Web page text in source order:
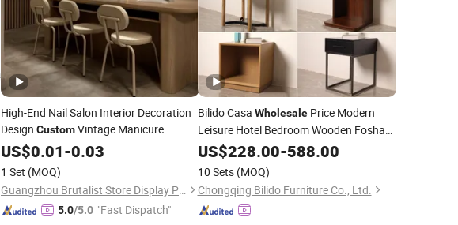
High-End Nail Salon Interior Decoration
Design CustomVintage Manicure
Counter OperatingTable
US$0.01-0.03
1 Set (MOQ)
Guangzhou Brutalist Store Display Products Co., Ltd.
5.0/5.0 "Fast Dispatch"
Bilido Casa WholesalePrice Modern
Leisure Hotel Bedroom Wooden Foshan
Interior Furniture Elegant Nightstand
with Curved Edges Cabinet Locker
BedsideTable
US$228.00-588.00
10 Sets (MOQ)
Chongqing Bilido Furniture Co., Ltd.